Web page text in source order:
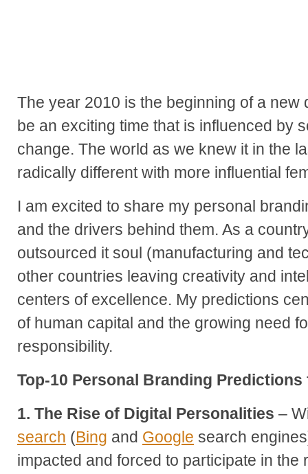
The year 2010 is the beginning of a new
be an exciting time that is influenced by
change. The world as we knew it in the
radically different with more influential
I am excited to share my personal
and the drivers behind them. As a
outsourced it soul (manufacturing and
other countries leaving creativity and
centers of excellence. My predictions
of human capital and the growing need
responsibility.
Top-10 Personal Branding Predictions
1. The Rise of Digital Personalities –
search (Bing and Google search
impacted and forced to participate in the